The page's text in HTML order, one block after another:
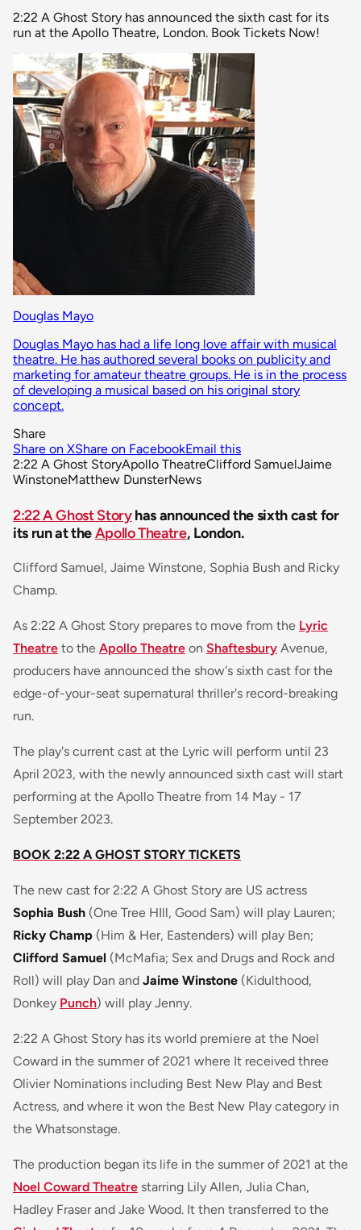
2:22 A Ghost Story has announced the sixth cast for its
run at the Apollo Theatre, London. Book Tickets Now!
Douglas Mayo
Douglas Mayo has had a life long love affair with musical
theatre. He has authored several books on publicity and
marketing for amateur theatre groups. He is in the process
of developing a musical based on his original story
concept.
Share
Share on XShare on FacebookEmail this
2:22 A Ghost StoryApollo TheatreClifford SamuelJaime
WinstoneMatthew DunsterNews
2:22 A Ghost Storyhas announced the sixth cast for
its run at theApollo Theatre, London.
Clifford Samuel, Jaime Winstone, Sophia Bush and Ricky
Champ.
As 2:22 A Ghost Story prepares to move from the Lyric
Theatre to the Apollo Theatre on Shaftesbury Avenue,
producers have announced the show's sixth cast for the
edge-of-your-seat supernatural thriller's record-breaking
run.
The play's current cast at the Lyric will perform until 23
April 2023, with the newly announced sixth cast will start
performing at the Apollo Theatre from 14 May - 17
September 2023.
BOOK 2:22 A GHOST STORY TICKETS
The new cast for 2:22 A Ghost Story are US actress
Sophia Bush (One Tree HIll, Good Sam) will play Lauren;
Ricky Champ (Him & Her, Eastenders) will play Ben;
Clifford Samuel (McMafia; Sex and Drugs and Rock and
Roll) will play Dan and Jaime Winstone (Kidulthood,
Donkey Punch) will play Jenny.
2:22 A Ghost Story has its world premiere at the Noel
Coward in the summer of 2021 where It received three
Olivier Nominations including Best New Play and Best
Actress, and where it won the Best New Play category in
the Whatsonstage.
The production began its life in the summer of 2021 at the
Noel Coward Theatre starring Lily Allen, Julia Chan,
Hadley Fraser and Jake Wood. It then transferred to the